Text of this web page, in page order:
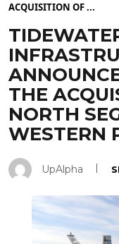
ACQUISITION OF ...
THE
NORTH
WESTERN
UpAlpha